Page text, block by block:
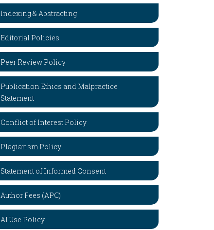
Indexing & Abstracting
Editorial Policies
Peer Review Policy
Publication Ethics and Malpractice
Statement
Conflict of Interest Policy
Plagiarism Policy
Statement of Informed Consent
Author Fees (APC)
AI Use Policy